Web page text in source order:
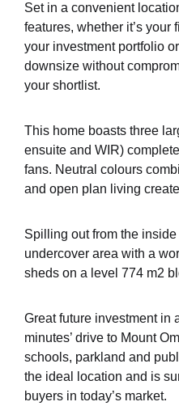
Set in a convenient
features, whether it’s your
your investment portfolio
downsize without
your shortlist.
This home boasts three
ensuite and WIR)
fans. Neutral colours
and open plan living
Spilling out from the
undercover area with a
sheds on a level 774 m2
Great future investment in
minutes’ drive to Mount
schools, parkland and
the ideal location and is
buyers in today’s market.